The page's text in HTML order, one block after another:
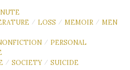
/ LOSS / MEMOIR / MEN
/ PERSONAL
/ SOCIETY / SUICIDE